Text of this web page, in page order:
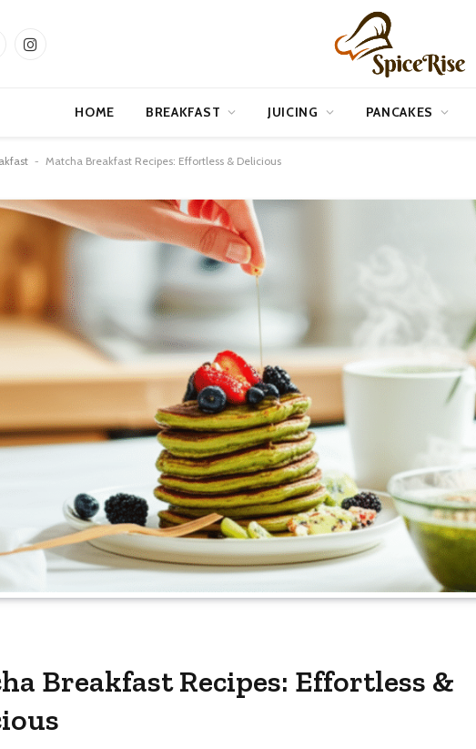
Instagram
HOME BREAKFAST JUICING PANCAKES
- Matcha Breakfast Recipes: Effortless & Delicious
Breakfast Recipes: Effortless &